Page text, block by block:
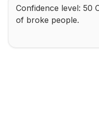
Confidence level: 50
of broke people.